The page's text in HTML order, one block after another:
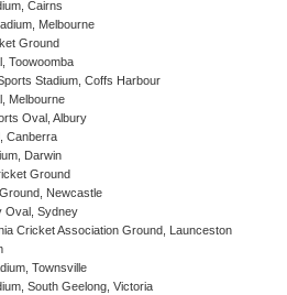
Cairns
Melbourne
Ground
Toowoomba
Stadium, Coffs Harbour
Melbourne
Oval, Albury
Canberra
Darwin
Ground
Newcastle
Oval, Sydney
Cricket Association Ground, Launceston
Townsville
South Geelong, Victoria